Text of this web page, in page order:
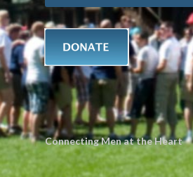
Connecting Men at the Heart